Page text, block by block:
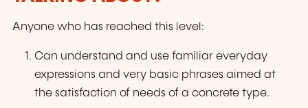
Anyone who has reached this level:
Can understand and use familiar everyday
expressions and very basic phrases aimed at
the satisfaction of needs of a concrete type.